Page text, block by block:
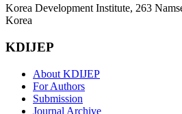
Korea Development Institute, 263
Korea
KDIJEP
About KDIJEP
For Authors
Submission
Journal Archive